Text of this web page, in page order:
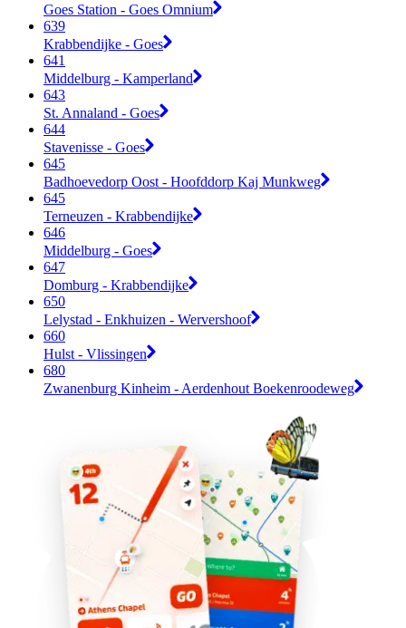
Goes Station - Goes Omnium
639
Krabbendijke - Goes
641
Middelburg - Kamperland
643
St. Annaland - Goes
644
Stavenisse - Goes
645
Badhoevedorp Oost - Hoofddorp Kaj Munkweg
645
Terneuzen - Krabbendijke
646
Middelburg - Goes
647
Domburg - Krabbendijke
650
Lelystad - Enkhuizen - Wervershoof
660
Hulst - Vlissingen
680
Zwanenburg Kinheim - Aerdenhout Boekenroodeweg